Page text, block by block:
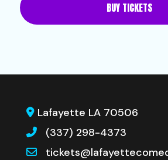
BUY TICKETS
Lafayette LA 70506
(337) 298-4373